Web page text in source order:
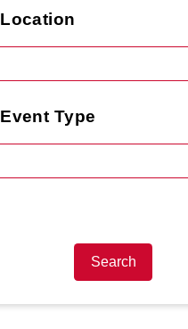
Location
Event Type
Search